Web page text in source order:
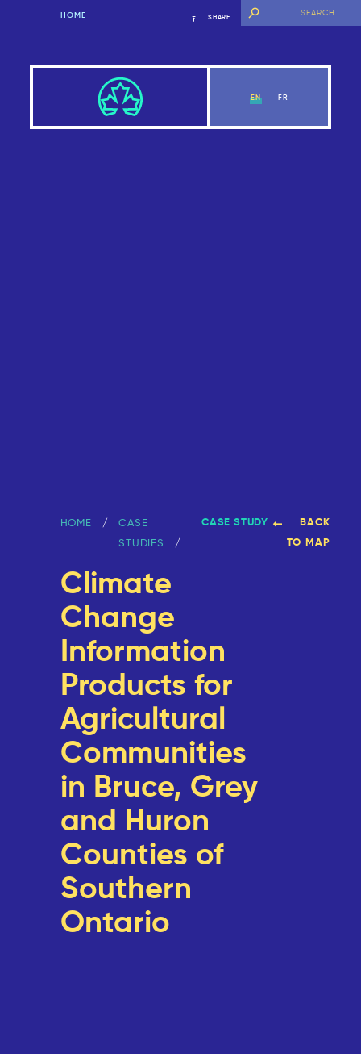
HOME SHARE
EN FR
HOME
CASE
STUDIES
CASE STUDY
BACK
TO MAP
Climate
Change
Information
Products for
Agricultural
Communities
in Bruce, Grey
and Huron
Counties of
Southern
Ontario